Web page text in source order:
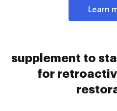
Learn
supplement to
for